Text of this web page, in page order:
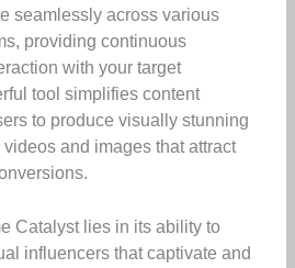
seamlessly across various
providing continuous
with your target
tool simplifies content
to produce visually stunning
and images that attract
Catalyst lies in its ability to
influencers that captivate and